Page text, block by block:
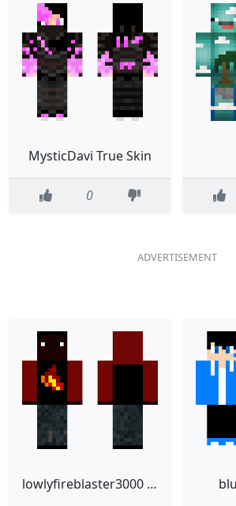
MysticDavi True Skin
0
lowlyfireblaster3000 40